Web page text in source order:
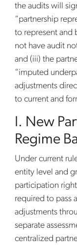
the audits will
“partnership
to represent and
not have audit
and (iii) the
“imputed
adjustments
to current and
I. New
Regime
Under current
entity level and
participation
required to pass
adjustments
separate
centralized